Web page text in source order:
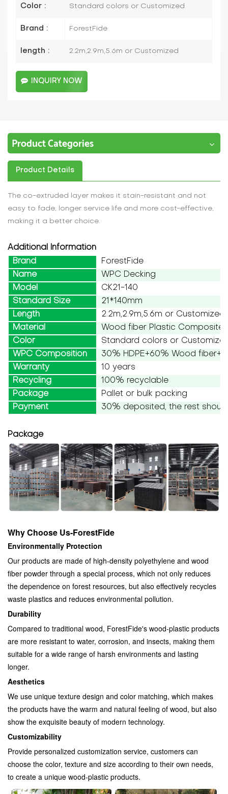
Color : Standard colors or Customized
Brand : ForestFide
length : 2.2m,2.9m,5.6m or Customized
INQUIRY NOW
Product Categories
Product Details
The co-extruded layer makes it stain-resistant and not
easy to fade, longer service life and more cost-effective,
making it a better choice.
Additional Information
Brand
ForestFide
Name
WPC Decking
Model
CK21-140
Standard Size
21*140mm
Length
2.2m,2.9m,5.6m or Customized
Material
Wood fiber Plastic Composite
Color
Standard colors or
WPC Composition
30% HDPE+60% Wood
Warranty
10 years
Recycling
100% recyclable
Package
Pallet or bulk packing
Payment
30% deposited, the rest
Package
Why Choose Us-ForestFide
Environmentally Protection
Our products are made of high-density polyethylene and wood
fiber powder through a special process, which not only reduces
the dependence on forest resources, but also effectively recycles
waste plastics and reduces environmental pollution.
Durability
Compared to traditional wood, ForestFide's wood-plastic products
are more resistant to water, corrosion, and insects, making them
suitable for a wide range of harsh environments and lasting
longer.
Aesthetics
We use unique texture design and color matching, which makes
the products have the warm and natural feeling of wood, but also
show the exquisite beauty of modern technology.
Customizability
Provide personalized customization service, customers can
choose the color, texture and size according to their own needs,
to create a unique wood-plastic products.